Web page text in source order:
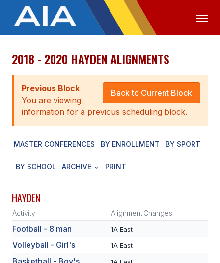
OFFICIALS MEDIA LOGIN
ABOUT
STAFF
EXECUTIVE BOARD
LEGISLATIVE COUNCIL
CONSTITUTION & BYLAWS
SCHOOLS
2018 - 2020 HAYDEN ALIGNMENTS
Back to Current Block
Previous Block
You are viewing
information for a previous scheduling block.
MASTER CONFERENCES BY ENROLLMENT BY SPORT
BY SCHOOL ARCHIVE PRINT
HAYDEN
Activity AlignmentChanges
Football - 8 man 1A East
Volleyball - Girl's 1A East
Basketball - Boy's